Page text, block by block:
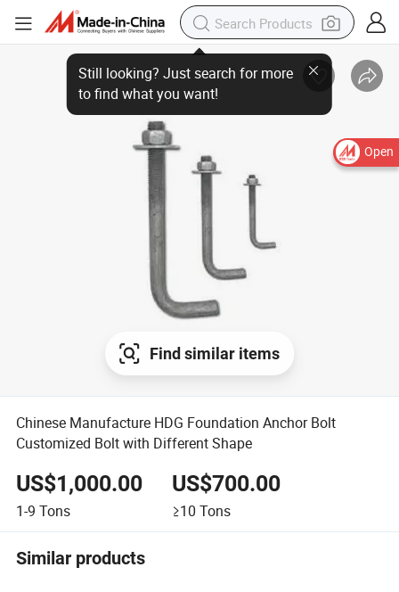
Open
Still looking? Just search for more
to find what you want!
Find similar items
Chinese Manufacture HDG Foundation Anchor Bolt
Customized Bolt with Different Shape
US$1,000.00
1-9 Tons
US$700.00
≥10 Tons
Similar products